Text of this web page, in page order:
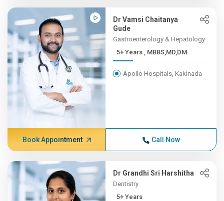
Dr Vamsi Chaitanya
Gude
Gastroenterology & Hepatology
5+ Years , MBBS,MD,DM
Apollo Hospitals, Kakinada
Book Appointment Call Now
Dr Grandhi Sri Harshitha
Dentistry
5+ Years